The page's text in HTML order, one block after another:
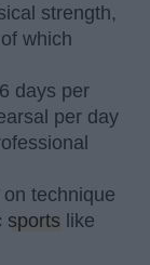
strength,
which
days per
per day
technique
sports like